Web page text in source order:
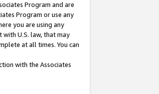
Program and are
Program or use any
you are using any
U.S. law, that may
at all times. You can
with the Associates